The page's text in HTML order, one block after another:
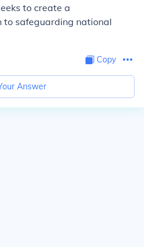
to create a
to safeguarding national
Copy
Answer